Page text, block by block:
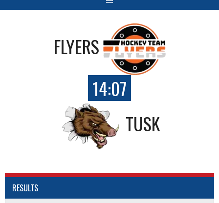
FLYERS
14:07
TUSK
RESULTS